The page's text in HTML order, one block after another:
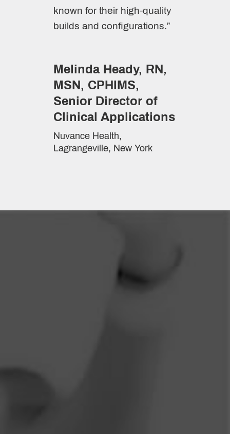
known for their high-quality
builds and configurations.”
Melinda Heady, RN,
MSN, CPHIMS,
Senior Director of
Clinical Applications
Nuvance Health,
Lagrangeville, New York